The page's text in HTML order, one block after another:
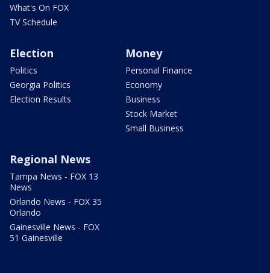
What's On FOX
TV Schedule
Election
Politics
Georgia Politics
Election Results
Money
Personal Finance
Economy
Business
Stock Market
Small Business
Regional News
Tampa News - FOX 13
News
Orlando News - FOX 35
Orlando
Gainesville News - FOX
51 Gainesville